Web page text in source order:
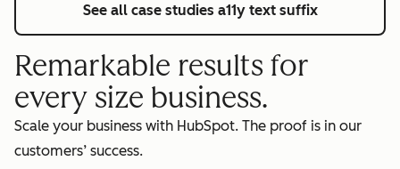
See all case studies a11y text suffix
Remarkable results for
every size business.
Scale your business with HubSpot. The proof is in our
customers’ success.